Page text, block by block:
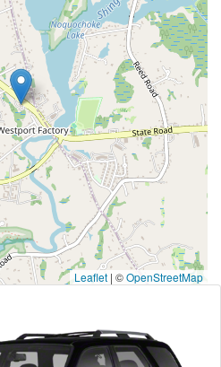
Leaflet | ©OpenStreetMap